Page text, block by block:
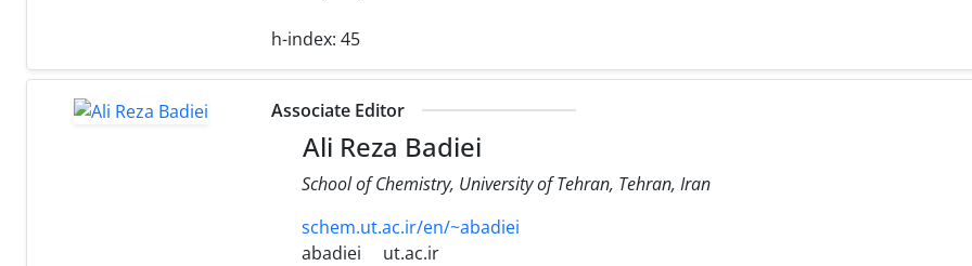
h-index: 45
Associate Editor
Ali Reza Badiei
School of Chemistry, University of Tehran, Tehran, Iran
schem.ut.ac.ir/en/~abadiei
abadiei
ut.ac.ir